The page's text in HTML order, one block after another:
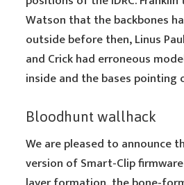
Watson that the backbones
outside before then, Linus
and Crick had erroneous
inside and the bases pointing
Bloodhunt wallhack
We are pleased to announce
version of Smart-Clip